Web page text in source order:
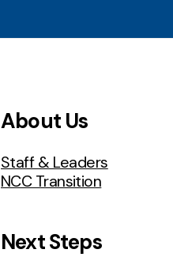
About Us
Staff & Leaders
NCC Transition
Next Steps